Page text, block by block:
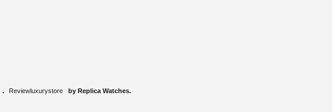
. Reviewluxurystore by Replica Watches.